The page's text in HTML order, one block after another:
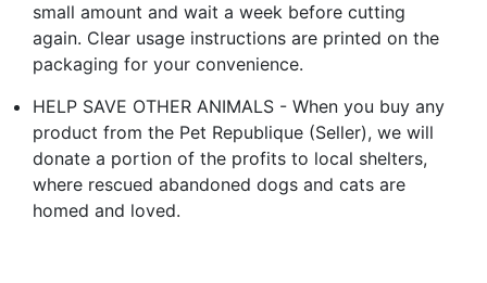
small amount and wait a week before cutting
again. Clear usage instructions are printed on the
packaging for your convenience.
HELP SAVE OTHER ANIMALS - When you buy any
product from the Pet Republique (Seller), we will
donate a portion of the profits to local shelters,
where rescued abandoned dogs and cats are
homed and loved.